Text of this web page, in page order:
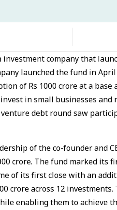
investment company that
launched the fund in
of Rs 1000 crore at a base
in small businesses
debt round saw
of the co-founder and
crore. The fund marked its
of its first close with an
crore across 12
enabling them to achieve